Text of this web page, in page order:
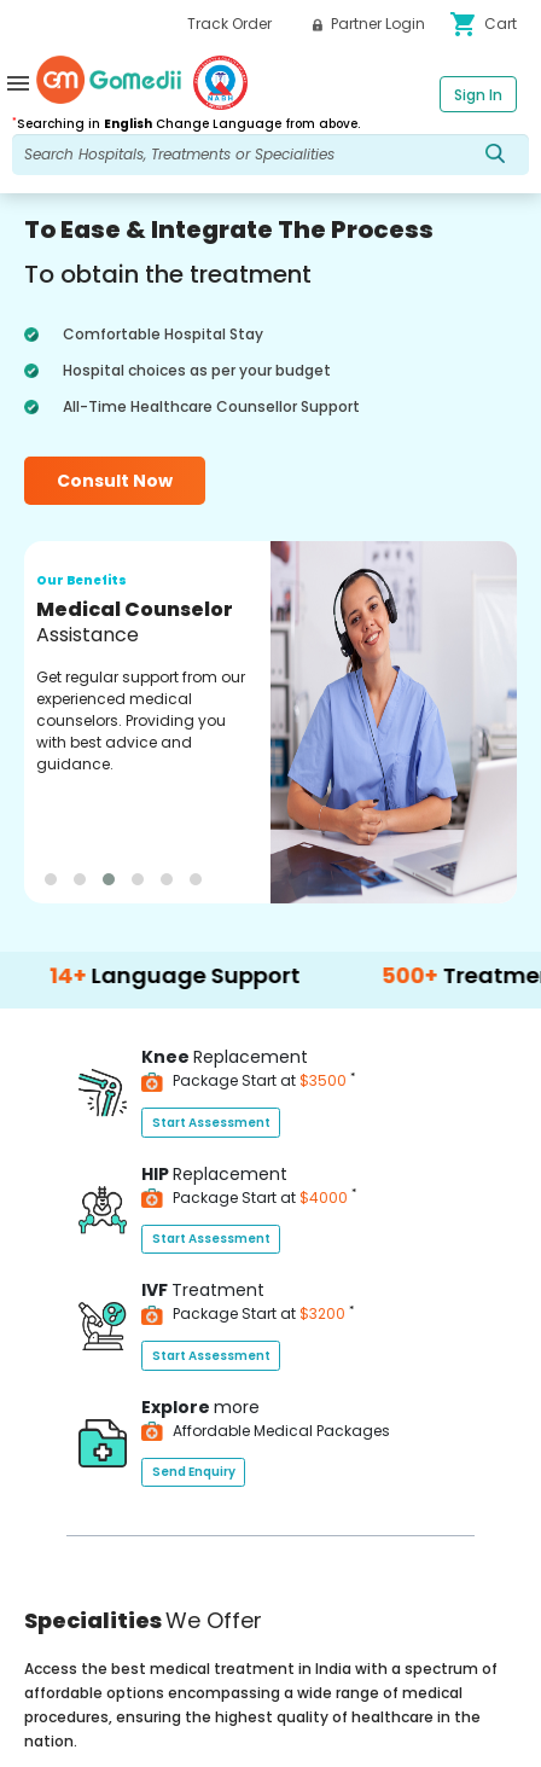
Track Order Partner Login shopping_cart Cart
*Searching in English Change Language from above.
Sign In
menu
To Ease & Integrate The Process
To obtain the treatment
Comfortable Hospital Stay
Hospital choices as per your budget
All-Time Healthcare Counsellor Support
Consult Now
Our Benefits
Medical Counselor
Assistance
Get regular support from our
experienced medical
counselors. Providing you
with best advice and
guidance.
Language Support 500+ Treatment
Knee Replacement
Package Start at$3500 *
Start Assessment
HIPReplacement
Package Start at$4000 *
Start Assessment
IVF Treatment
Package Start at$3200 *
Start Assessment
Explore more
Affordable Medical Packages
Send Enquiry
SpecialitiesWe Offer
Access the best medical treatment in India with a spectrum of
affordable options encompassing a wide range of medical
procedures, ensuring the highest quality of healthcare in the
nation.